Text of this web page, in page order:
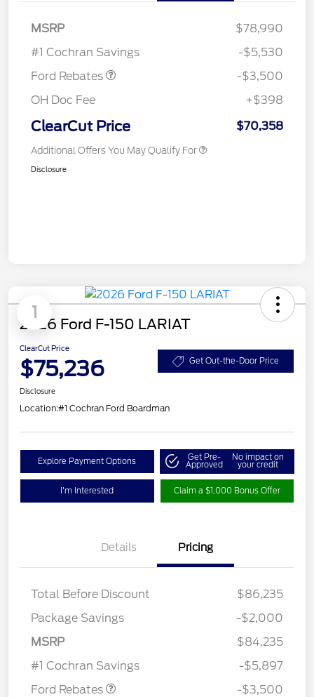
MSRP
$78,990
#1 Cochran Savings
-$5,530
Ford Rebates
Retail Customer Cash
-$3,500
OH Doc Fee
+$398
ClearCut Price $70,358
Additional Offers You May Qualify For
Disclosure
1
2026 Ford F-150 LARIAT
ClearCut Price
$75,236 Get Out-the-Door Price
Disclosure
Location:#1 Cochran Ford Boardman
Explore Payment Options Get Pre-
Approved
No impact on
your credit
I'm Interested Claim a $1,000 Bonus Offer
Details Pricing
Total Before Discount
$86,235
Package Savings
-$2,000
MSRP
$84,235
#1 Cochran Savings
-$5,897
Ford Rebates
Retail Customer Cash
-$3,500